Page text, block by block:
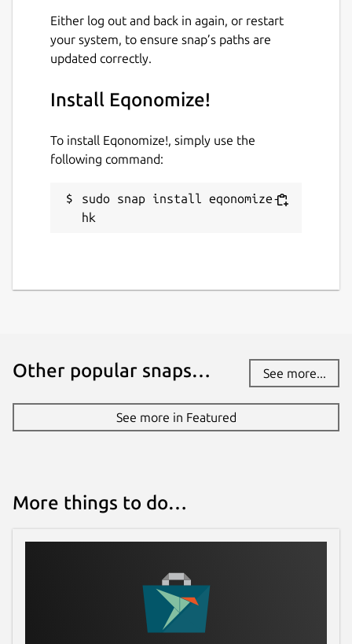
Either log out and back in again, or restart
your system, to ensure snap’s paths are
updated correctly.
Install Eqonomize!
To install Eqonomize!, simply use the
following command:
sudo snap install eqonomize-
hk
Other popular snaps… See more...
See more in Featured
More things to do…